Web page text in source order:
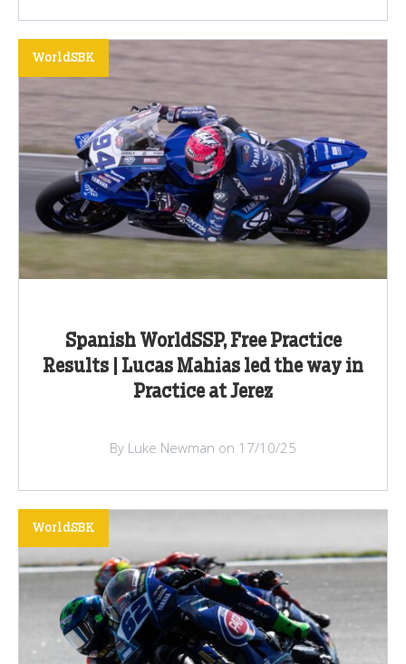
Spanish WorldSSP, Free Practice
Results | Lucas Mahias led the way in
Practice at Jerez
WorldSBK
By Luke Newman on 17/10/25
WorldSBK